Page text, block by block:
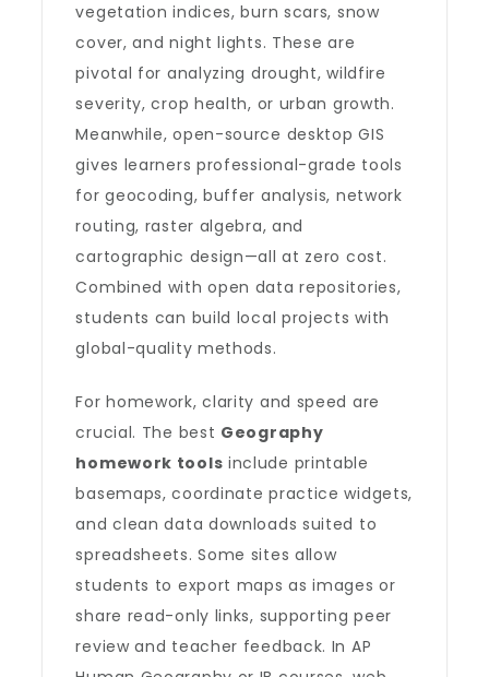
vegetation indices, burn scars, snow
cover, and night lights. These are
pivotal for analyzing drought, wildfire
severity, crop health, or urban growth.
Meanwhile, open-source desktop GIS
gives learners professional-grade tools
for geocoding, buffer analysis, network
routing, raster algebra, and
cartographic design—all at zero cost.
Combined with open data repositories,
students can build local projects with
global-quality methods.
For homework, clarity and speed are
crucial. The best Geography
homework tools include printable
basemaps, coordinate practice widgets,
and clean data downloads suited to
spreadsheets. Some sites allow
students to export maps as images or
share read-only links, supporting peer
review and teacher feedback. In AP